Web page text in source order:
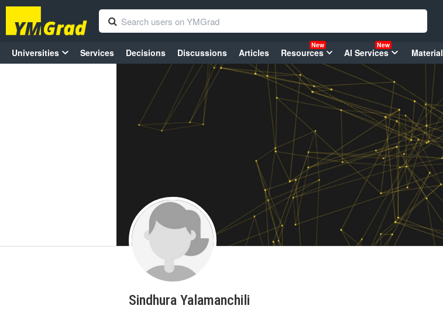
Universities Services Decisions Discussions Articles Resources
New
AI Services
New
Material
Sindhura Yalamanchili